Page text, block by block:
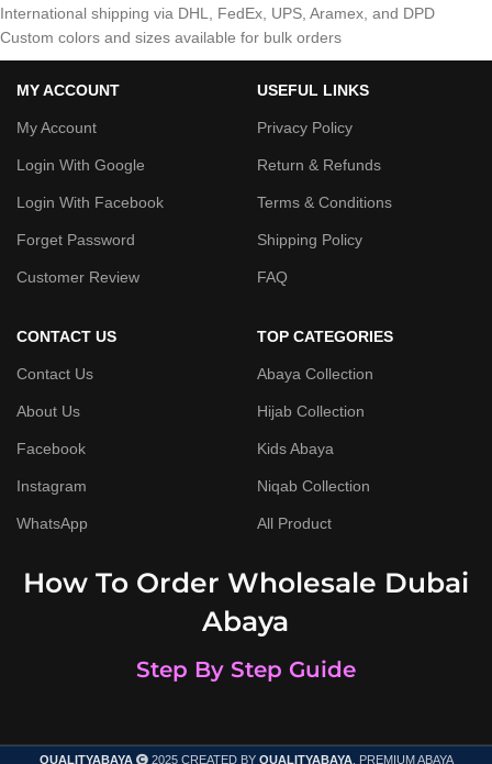
International shipping via DHL, FedEx, UPS, Aramex, and DPD
Custom colors and sizes available for bulk orders
MY ACCOUNT
My Account
Login With Google
Login With Facebook
Forget Password
Customer Review
USEFUL LINKS
Privacy Policy
Return & Refunds
Terms & Conditions
Shipping Policy
FAQ
CONTACT US
Contact Us
About Us
Facebook
Instagram
WhatsApp
TOP CATEGORIES
Abaya Collection
Hijab Collection
Kids Abaya
Niqab Collection
All Product
How To Order Wholesale Dubai
Abaya
Step By Step Guide
QUALITYABAYA 2025 CREATED BY QUALITYABAYA. PREMIUM ABAYA